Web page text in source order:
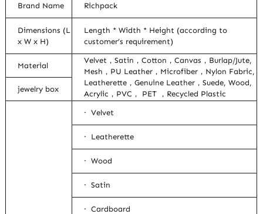
Brand Name Richpack
Dimensions (L
x W x H)
Length * Width * Height (according to
customer’s requirement)
Material
Velvet，Satin，Cotton，Canvas，Burlap/Jute,
Mesh，PU Leather，Microfiber，Nylon Fabric,
Leatherette，Genuine Leather，Suede, Wood,
Acrylic，PVC， PET ，Recycled Plastic
jewelry box
· Velvet
· Leatherette
· Wood
· Satin
· Cardboard